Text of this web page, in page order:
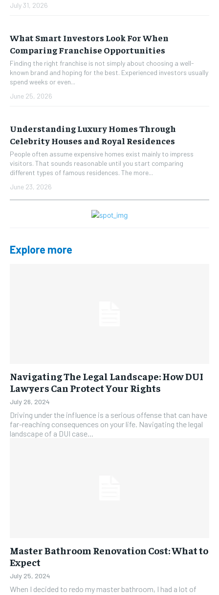
July 31, 2026
What Smart Investors Look For When
Comparing Franchise Opportunities
Finding the right franchise is not simply about choosing a well-
known brand and hoping for the best. Experienced investors usually
spend weeks or even...
June 25, 2026
Understanding Luxury Homes Through
Celebrity Houses and Royal Residences
People often assume expensive homes exist mainly to impress
visitors. That sounds reasonable until you start comparing
different types of famous residences. The more...
June 23, 2026
Explore more
Navigating The Legal Landscape: How DUI
Lawyers Can Protect Your Rights
July 26, 2024
Driving under the influence is a serious offense that can have
far-reaching consequences on your life. Navigating the legal
landscape of a DUI case...
Master Bathroom Renovation Cost: What to
Expect
July 25, 2024
When I decided to redo my master bathroom, I had a lot of